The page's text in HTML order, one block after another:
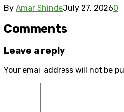
By Amar ShindeJuly 27, 20260
Comments
Leave a reply
Your email address will not be